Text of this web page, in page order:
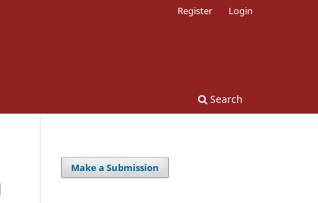
Search
Register Login
Make a Submission